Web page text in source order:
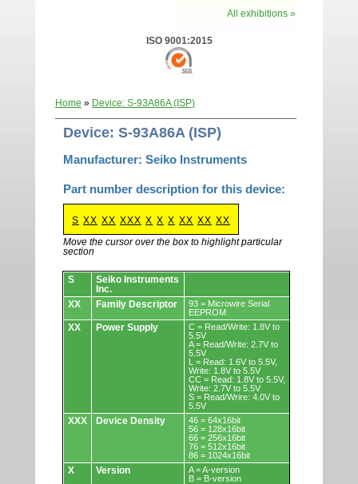
All exhibitions »
ISO 9001:2015
Home » Device: S-93A86A (ISP)
Device: S-93A86A (ISP)
Manufacturer: Seiko Instruments
Part number description for this device:
S XX XX XXX X X X XX XX XX
Move the cursor over the box to highlight particular
section
Devices.
S
Seiko Instruments
Inc.
XX
Family Descriptor
93 = Microwire Serial
EEPROM
XX Power Supply
C = Read/Write: 1.8V to
5.5V
A = Read/Write: 2.7V to
5.5V
L = Read: 1.6V to 5.5V,
Write: 1.8V to 5.5V
CC = Read: 1.8V to 5.5V,
Write: 2.7V to 5.5V
S = Read/Wrire: 4.0V to
5.5V
XXX Device Density
46 = 64x16bit
56 = 128x16bit
66 = 256x16bit
76 = 512x16bit
86 = 1024x16bit
X Version
A = A-version
B = B-version